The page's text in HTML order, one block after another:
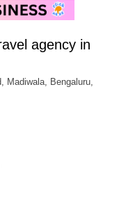
agency in
Madiwala, Bengaluru,